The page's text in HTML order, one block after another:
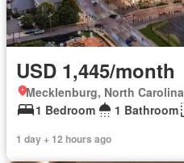
USD 1,445/month
Mecklenburg, North Carolina
1 Bedroom
1 Bathroom
1 day + 12 hours ago